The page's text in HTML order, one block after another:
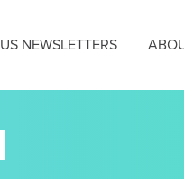
NEWSLETTERS